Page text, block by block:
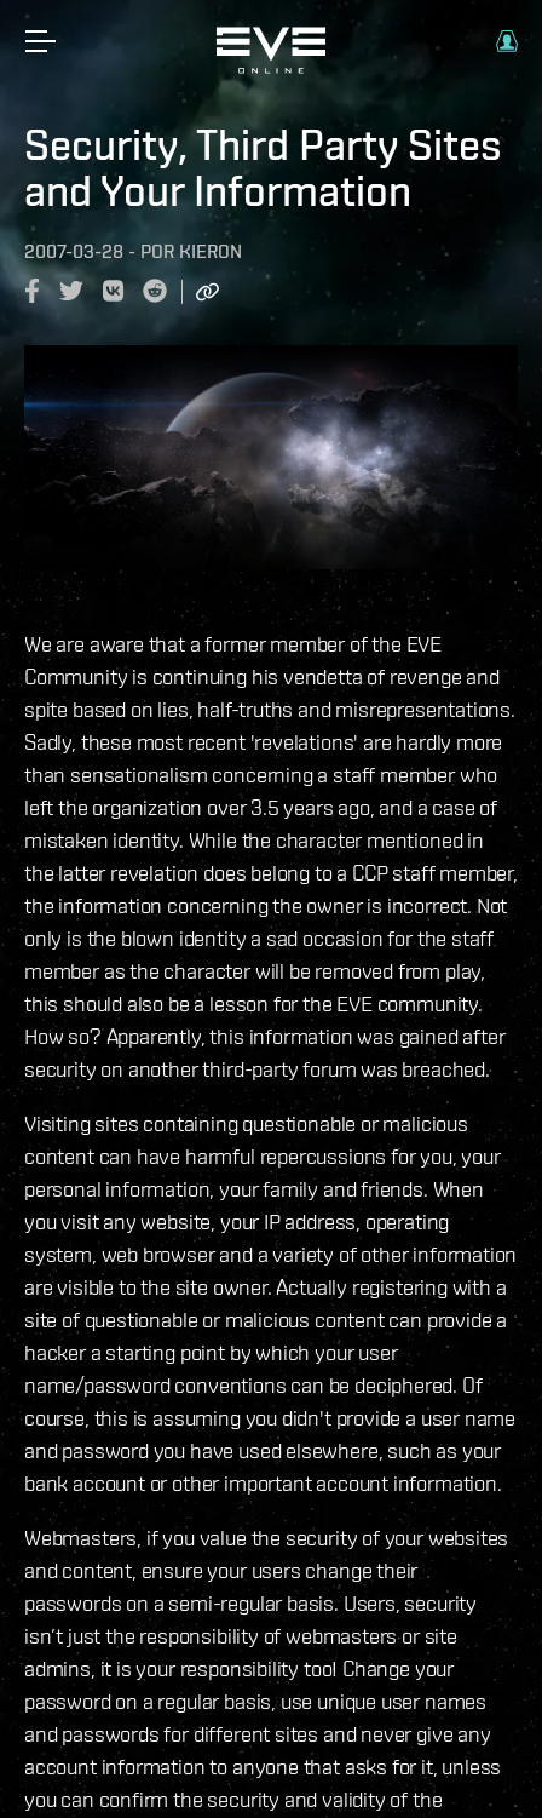
Security, Third Party Sites
and Your Information
2007-03-28 - POR KIERON
We are aware that a former member of the EVE
Community is continuing his vendetta of revenge and
spite based on lies, half-truths and misrepresentations.
Sadly, these most recent 'revelations' are hardly more
than sensationalism concerning a staff member who
left the organization over 3.5 years ago, and a case of
mistaken identity. While the character mentioned in
the latter revelation does belong to a CCP staff member,
the information concerning the owner is incorrect. Not
only is the blown identity a sad occasion for the staff
member as the character will be removed from play,
this should also be a lesson for the EVE community.
How so? Apparently, this information was gained after
security on another third-party forum was breached.
Visiting sites containing questionable or malicious
content can have harmful repercussions for you, your
personal information, your family and friends. When
you visit any website, your IP address, operating
system, web browser and a variety of other information
are visible to the site owner. Actually registering with a
site of questionable or malicious content can provide a
hacker a starting point by which your user
name/password conventions can be deciphered. Of
course, this is assuming you didn't provide a user name
and password you have used elsewhere, such as your
bank account or other important account information.
Webmasters, if you value the security of your websites
and content, ensure your users change their
passwords on a semi-regular basis. Users, security
isn’t just the responsibility of webmasters or site
admins, it is your responsibility too! Change your
password on a regular basis, use unique user names
and passwords for different sites and never give any
account information to anyone that asks for it, unless
you can confirm the security and validity of the